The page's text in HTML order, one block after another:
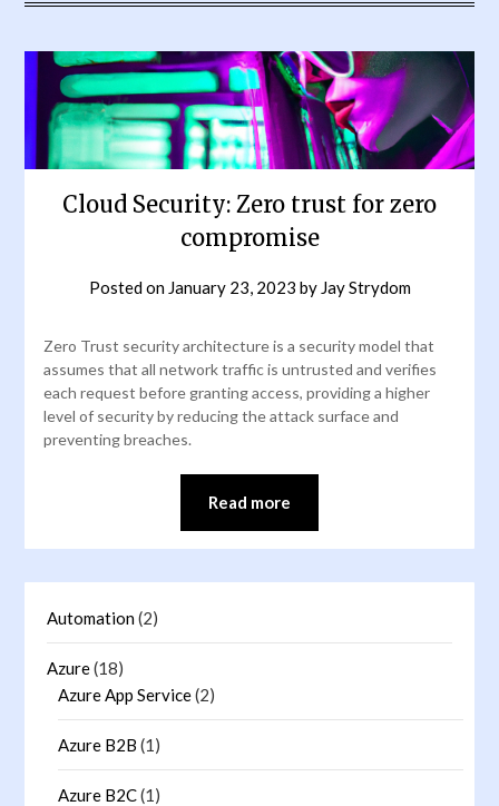
Cloud Security: Zero trust for zero
compromise
Posted on January 23, 2023 by Jay Strydom
Zero Trust security architecture is a security model that
assumes that all network traffic is untrusted and verifies
each request before granting access, providing a higher
level of security by reducing the attack surface and
preventing breaches.
Read more
Automation(2)
Azure(18)
Azure App Service(2)
Azure B2B (1)
Azure B2C(1)